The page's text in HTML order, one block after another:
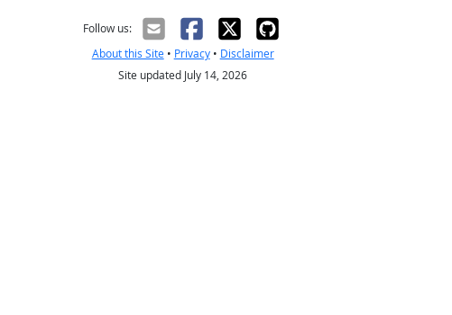
Follow us:
About this Site• Privacy• Disclaimer
Site updated July 14, 2026